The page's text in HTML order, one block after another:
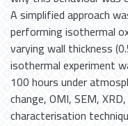
A simplified approach
performing isothermal
varying wall thickness
isothermal experiment
100 hours under
change, OMI, SEM,
characterisation